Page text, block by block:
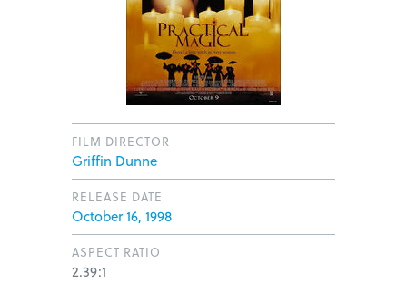
FILM DIRECTOR
Griffin Dunne
RELEASE DATE
October 16, 1998
ASPECT RATIO
2.39:1